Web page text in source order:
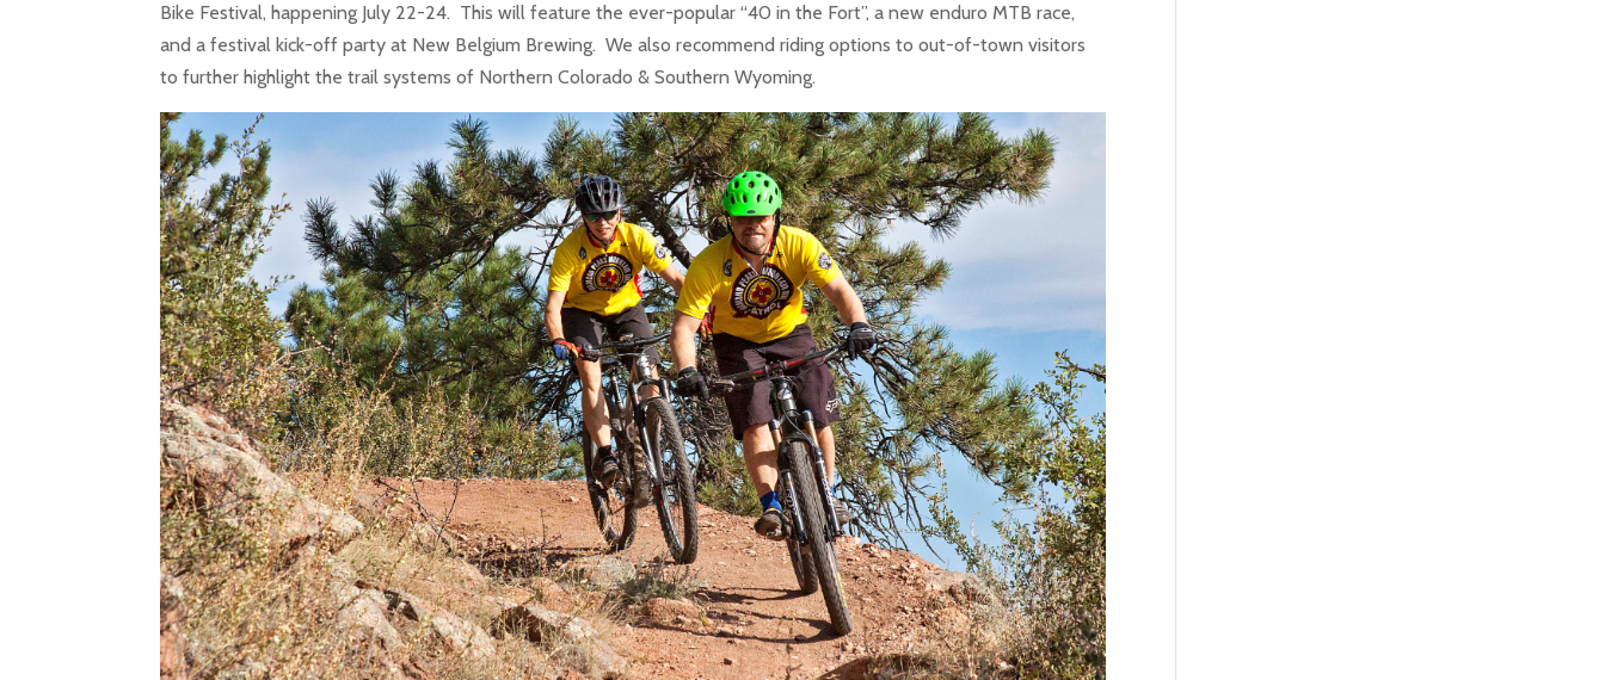
Bike Festival, happening July 22-24. This will feature the ever-popular “40 in the Fort”, a new enduro MTB race,
and a festival kick-off party at New Belgium Brewing. We also recommend riding options to out-of-town visitors
to further highlight the trail systems of Northern Colorado & Southern Wyoming.